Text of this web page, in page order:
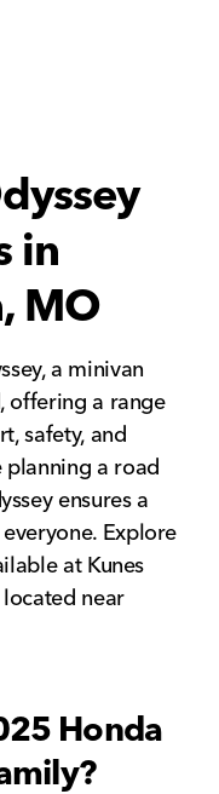
in
MO
a minivan
offering a range
safety, and
a road
ensures a
Explore
at Kunes
near
Honda